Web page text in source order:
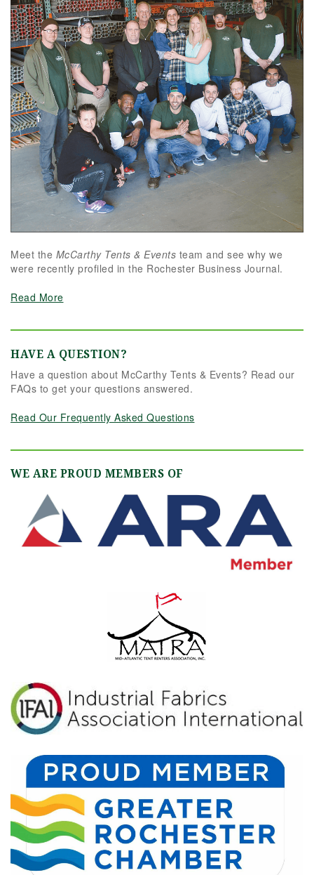
Meet the McCarthy Tents & Events team and see why we
were recently profiled in the Rochester Business Journal.
Read More
HAVE A QUESTION?
Have a question about McCarthy Tents & Events? Read our
FAQs to get your questions answered.
Read Our Frequently Asked Questions
WE ARE PROUD MEMBERS OF